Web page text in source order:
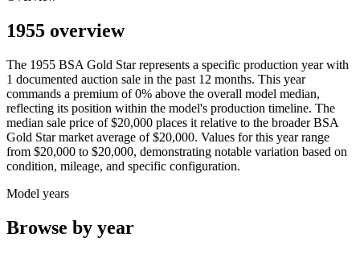
1955 overview
The 1955 BSA Gold Starrepresents a specific production year with
1 documented auction sale in the past 12 months. This year
commands a premium of 0% above the overall model median,
reflecting its position within the model's production timeline. The
median sale price of $20,000 places it relative to the broader BSA
Gold Starmarket average of $20,000. Values for this year range
from $20,000 to $20,000, demonstrating notable variation based on
condition, mileage, and specific configuration.
Model years
Browse by year